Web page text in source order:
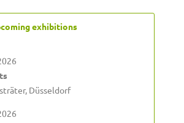
exhibitions
Düsseldorf